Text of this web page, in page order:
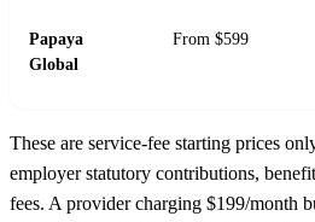
Papaya
Global
From $599
These are service-fee starting prices
employer statutory contributions,
fees. A provider charging $199/month